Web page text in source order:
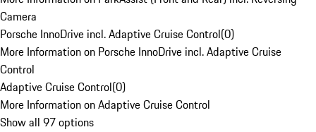
Camera
Porsche InnoDrive incl. Adaptive Cruise Control(0)
More Information on Porsche InnoDrive incl. Adaptive Cruise
Control
Adaptive Cruise Control(0)
More Information on Adaptive Cruise Control
Show all 97 options